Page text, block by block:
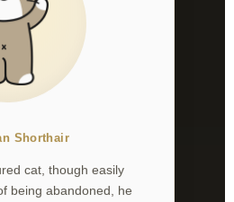
Shorthair
cat, though easily
being abandoned, he